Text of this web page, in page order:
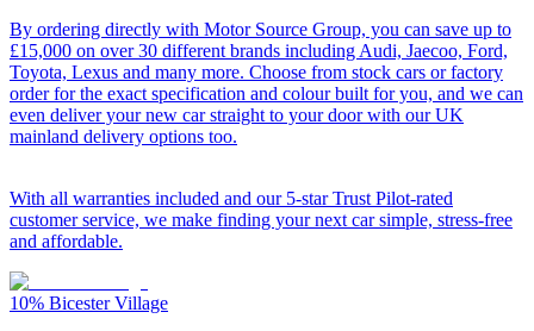
By ordering directly with Motor Source Group, you can save up to
£15,000 on over 30 different brands including Audi, Jaecoo, Ford,
Toyota, Lexus and many more. Choose from stock cars or factory
order for the exact specification and colour built for you, and we can
even deliver your new car straight to your door with our UK
mainland delivery options too.
With all warranties included and our 5-star Trust Pilot-rated
customer service, we make finding your next car simple, stress-free
and affordable.
10% Bicester Village